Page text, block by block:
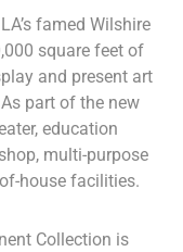
famed Wilshire
square feet of
and present art
part of the new
education
multi-purpose
house facilities.
Collection is